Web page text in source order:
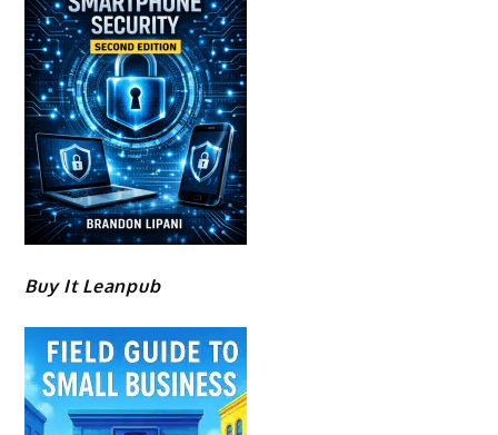
Buy It Leanpub